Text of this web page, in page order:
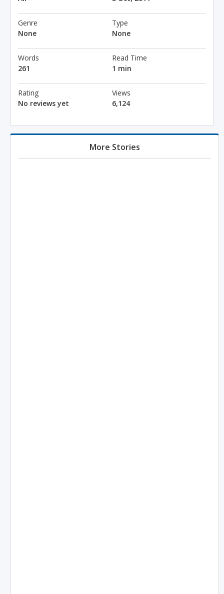
Genre
None
Type
None
Words
261
Read Time
1 min
Rating
No reviews yet
Views
6,124
More Stories